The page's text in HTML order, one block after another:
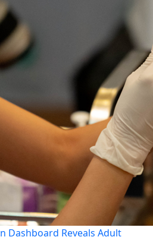
Dashboard Reveals Adult